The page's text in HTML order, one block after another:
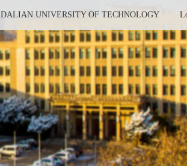
DALIAN UNIVERSITY OF TECHNOLOGY